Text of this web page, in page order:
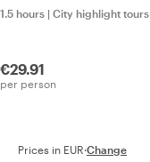
1.5 hours | City highlight tours
€29.91
per person
Prices in EUR·Change